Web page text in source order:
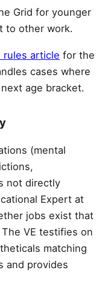
Grid for younger
to other work.
rules article for the
cases where
age bracket.
(mental
not directly
Expert at
jobs exist that
VE testifies on
matching
and provides